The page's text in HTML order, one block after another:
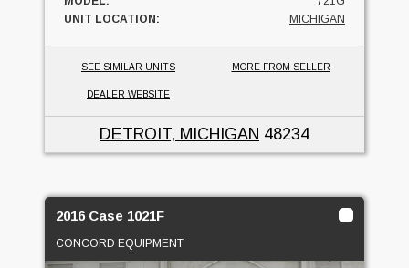
UNIT LOCATION:
MICHIGAN
SEE SIMILAR UNITS MORE FROM SELLER
DEALER WEBSITE
DETROIT, MICHIGAN 48234
2016 Case 1021F
CONCORD EQUIPMENT